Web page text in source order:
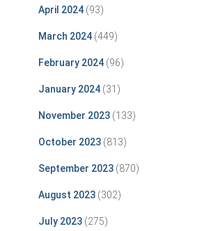
April 2024 (93)
March 2024 (449)
February 2024 (96)
January 2024 (31)
November 2023 (133)
October 2023 (813)
September 2023 (870)
August 2023 (302)
July 2023 (275)